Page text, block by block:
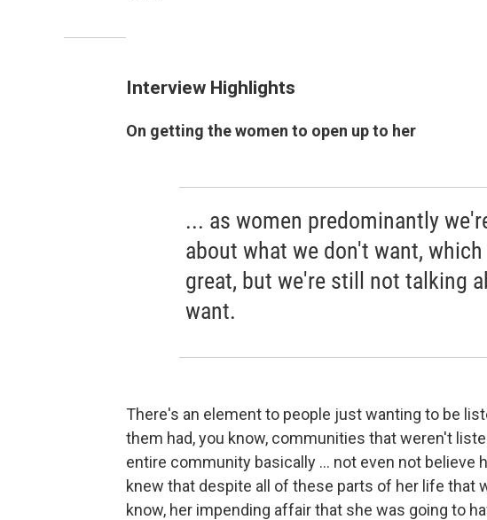
Interview Highlights
On getting the women to open up to her
... as women predominantly
about what we don't want,
great, but we're still not talking
want.
There's an element to people just wanting to be
them had, you know, communities that weren't
entire community basically ... not even not believe
knew that despite all of these parts of her life that
know, her impending affair that she was going to